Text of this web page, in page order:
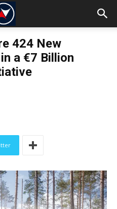
424 New
a €7 Billion